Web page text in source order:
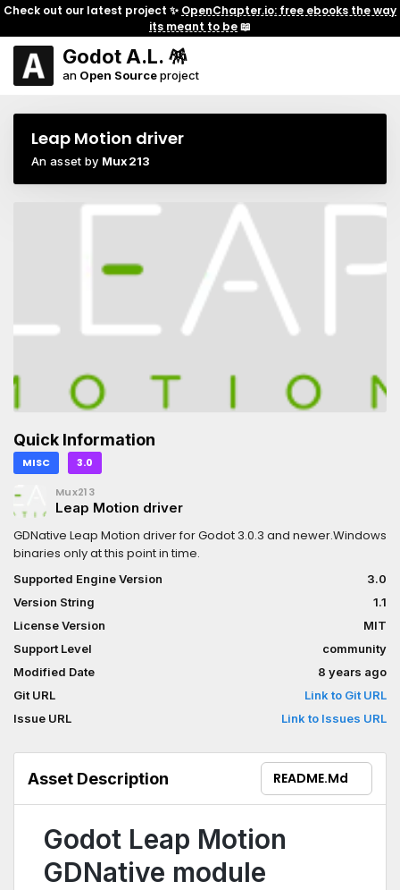
Check out our latest project ✨ OpenChapter.io: free ebooks the way
its meant to be📖
Godot A.L. 🪅
an Open Sourceproject
Leap Motion driver
An asset by Mux213
Quick Information
MISC 3.0
Mux213
Leap Motion driver
GDNative Leap Motion driver for Godot 3.0.3 and newer.Windows
binaries only at this point in time.
Supported Engine Version
3.0
Version String
1.1
License Version
MIT
Support Level
community
Modified Date
8 years ago
Git URL
Link to Git URL
Issue URL
Link to Issues URL
Asset Description README.md
Godot Leap Motion
GDNative module